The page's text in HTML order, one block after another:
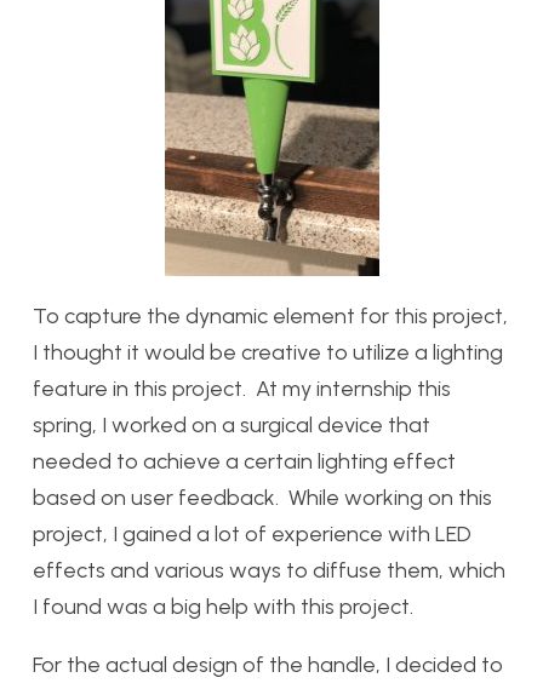
To capture the dynamic element for this project,
I thought it would be creative to utilize a lighting
feature in this project. At my internship this
spring, I worked on a surgical device that
needed to achieve a certain lighting effect
based on user feedback. While working on this
project, I gained a lot of experience with LED
effects and various ways to diffuse them, which
I found was a big help with this project.
For the actual design of the handle, I decided to